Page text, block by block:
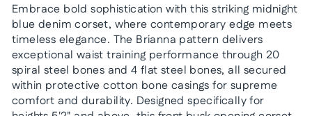
Embrace bold sophistication with this striking midnight
blue denim corset, where contemporary edge meets
timeless elegance. The Brianna pattern delivers
exceptional waist training performance through 20
spiral steel bones and 4 flat steel bones, all secured
within protective cotton bone casings for supreme
comfort and durability. Designed specifically for